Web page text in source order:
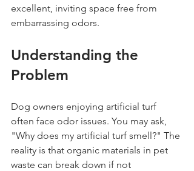
excellent, inviting space free from
embarrassing odors.
Understanding the
Problem
Dog owners enjoying artificial turf
often face odor issues. You may ask,
"Why does my artificial turf smell?" The
reality is that organic materials in pet
waste can break down if not